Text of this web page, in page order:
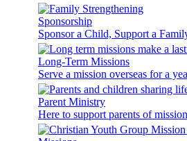
Sponsorship
Sponsor a Child, Support a
Long-Term Missions
Serve a mission overseas for a
Parent Ministry
Here to support parents of